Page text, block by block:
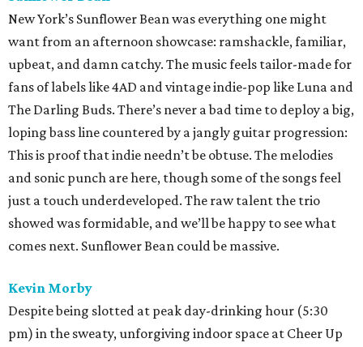
New York’s Sunflower Bean was everything one might
want from an afternoon showcase: ramshackle, familiar,
upbeat, and damn catchy. The music feels tailor-made for
fans of labels like 4AD and vintage indie-pop like Luna and
The Darling Buds. There’s never a bad time to deploy a big,
loping bass line countered by a jangly guitar progression:
This is proof that indie needn’t be obtuse. The melodies
and sonic punch are here, though some of the songs feel
just a touch underdeveloped. The raw talent the trio
showed was formidable, and we’ll be happy to see what
comes next. Sunflower Bean could be massive.
Kevin Morby
Despite being slotted at peak day-drinking hour (5:30
pm) in the sweaty, unforgiving indoor space at Cheer Up